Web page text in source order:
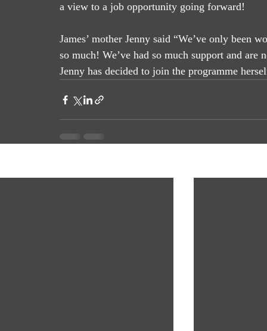
a view to a job opportunity going forward!
James’ mother Jenny said “We’ve only
so much! We’ve had so much support and
Jenny has decided to join the programme